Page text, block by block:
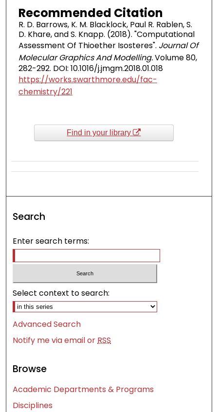
Recommended Citation
R. D. Barrows, K. M. Blacklock, Paul R. Rablen, S.
D. Khare, and S. Knapp. (2018). "Computational
Assessment Of Thioether Isosteres". Journal Of
Molecular Graphics And Modelling.Volume 80,
282-292. DOI: 10.1016/j.jmgm.2018.01.018
https://works.swarthmore.edu/fac-
chemistry/221
Find in your library
Search
Enter search terms:
Select context to search:
Advanced Search
Notify me via email orRSS
Browse
Academic Departments & Programs
Disciplines